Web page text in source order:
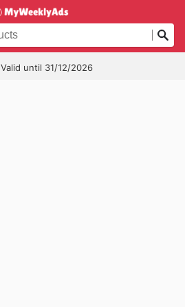
Valid until 31/12/2026